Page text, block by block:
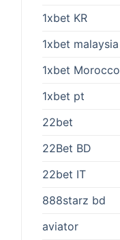
1xbet KR
1xbet malaysia
1xbet Morocco
1xbet pt
22bet
22Bet BD
22bet IT
888starz bd
aviator